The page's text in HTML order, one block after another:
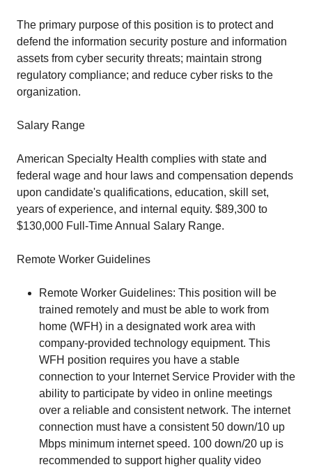
The primary purpose of this position is to protect and
defend the information security posture and information
assets from cyber security threats; maintain strong
regulatory compliance; and reduce cyber risks to the
organization.
Salary Range
American Specialty Health complies with state and
federal wage and hour laws and compensation depends
upon candidate's qualifications, education, skill set,
years of experience, and internal equity. $89,300 to
$130,000 Full-Time Annual Salary Range.
Remote Worker Guidelines
Remote Worker Guidelines: This position will be
trained remotely and must be able to work from
home (WFH) in a designated work area with
company-provided technology equipment. This
WFH position requires you have a stable
connection to your Internet Service Provider with the
ability to participate by video in online meetings
over a reliable and consistent network. The internet
connection must have a consistent 50 down/10 up
Mbps minimum internet speed. 100 down/20 up is
recommended to support higher quality video